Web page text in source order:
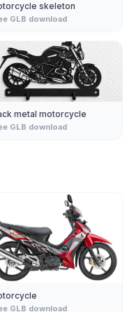
skeleton
GLB download
metal motorcycle
GLB download
GLB download